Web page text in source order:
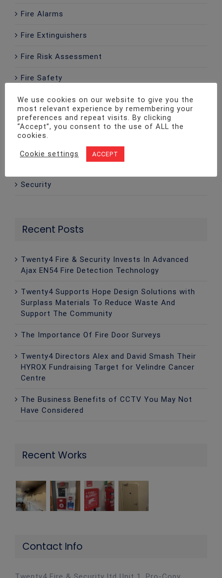
Fire Alarms
Fire Extinguishers
Fire Risk Assessment
Fire Safety
Home Alarms
Intercom
Security
Recent Posts
Twenty4 Fire & Security Invests In Advanced
Ajax EN54 Fire Detection Technology
Twenty4 Supports Hope Design Solutions with
Surplass Materials To Reduce Waste And
Support The Community
The Importance Of Fire Door Surveys
Twenty4 Directors Alex and David Smash Their
HYROX Fundraising Target for Velindre Cancer
Centre
The Business Benefits of CCTV You May Not
Have Considered
Recent Works
Contact Info
We use cookies on our website to give you the
most relevant experience by remembering your
preferences and repeat visits. By clicking
“Accept”, you consent to the use of ALL the
cookies.
Cookie settings ACCEPT